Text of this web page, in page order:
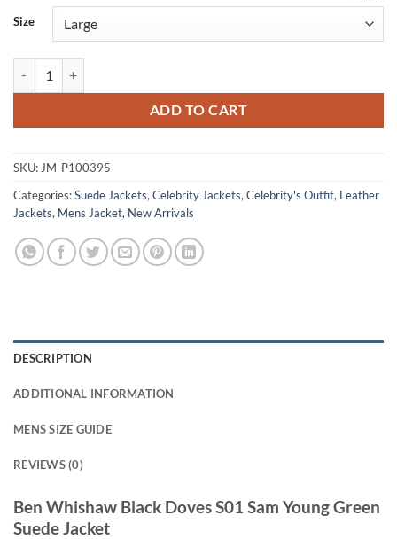
Size
ADD TO CART
SKU: JM-P100395
Categories:Suede Jackets, Celebrity Jackets, Celebrity's Outfit, Leather
Jackets, Mens Jacket, New Arrivals
DESCRIPTION
ADDITIONAL INFORMATION
MENS SIZE GUIDE
REVIEWS (0)
Ben Whishaw Black Doves S01 Sam Young Green
Suede Jacket